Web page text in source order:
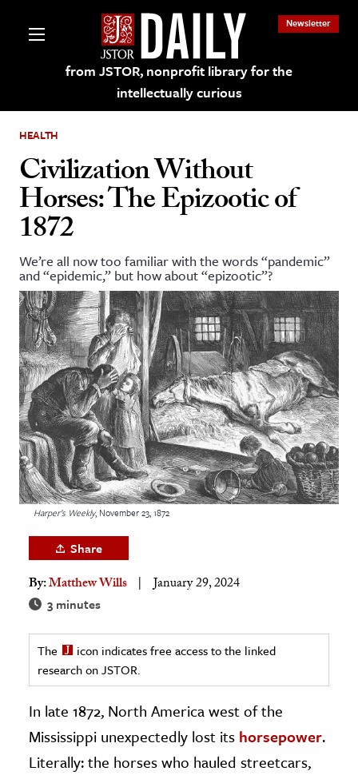
from JSTOR, nonprofit library for the
intellectually curious
Newsletter
on JSTOR
and Learning Resources
& Culture
History
Media
& Literature
Arts
& Society
Sciences
& History
& Government
History
History
History
& Technology
HEALTH
Civilization Without
Horses: The Epizootic of
1872
We’re all now too familiar with the words “pandemic”
and “epidemic,” but how about “epizootic”?
Harper’s Weekly, November 23, 1872
Share
By:Matthew Wills January 29, 2024
3 minutes
The
icon indicates free access to the linked
research on JSTOR.
In late 1872, North America west of the
Mississippi unexpectedly lost its horsepower.
Literally: the horses who hauled streetcars,